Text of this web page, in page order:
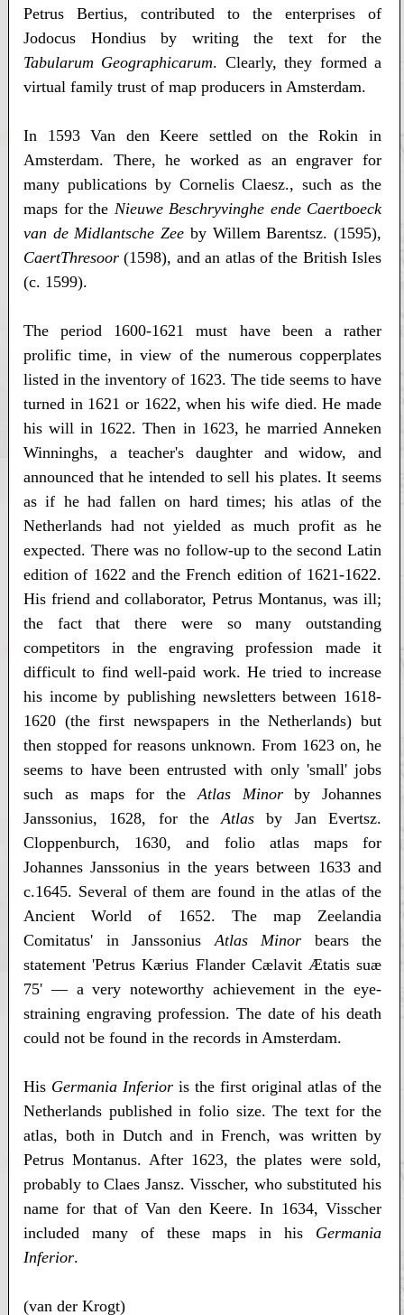
Petrus Bertius, contributed to the enterprises of
Jodocus Hondius by writing the text for the
Tabularum Geographicarum. Clearly, they formed a
virtual family trust of map producers in Amsterdam.
In 1593 Van den Keere settled on the Rokin in
Amsterdam. There, he worked as an engraver for
many publications by Cornelis Claesz., such as the
maps for the Nieuwe Beschryvinghe ende Caertboeck
van de Midlantsche Zee by Willem Barentsz. (1595),
CaertThresoor (1598), and an atlas of the British Isles
(c. 1599).
The period 1600-1621 must have been a rather
prolific time, in view of the numerous copperplates
listed in the inventory of 1623. The tide seems to have
turned in 1621 or 1622, when his wife died. He made
his will in 1622. Then in 1623, he married Anneken
Winninghs, a teacher's daughter and widow, and
announced that he intended to sell his plates. It seems
as if he had fallen on hard times; his atlas of the
Netherlands had not yielded as much profit as he
expected. There was no follow-up to the second Latin
edition of 1622 and the French edition of 1621-1622.
His friend and collaborator, Petrus Montanus, was ill;
the fact that there were so many outstanding
competitors in the engraving profession made it
difficult to find well-paid work. He tried to increase
his income by publishing newsletters between 1618-
1620 (the first newspapers in the Netherlands) but
then stopped for reasons unknown. From 1623 on, he
seems to have been entrusted with only 'small' jobs
such as maps for theAtlas Minorby Johannes
Janssonius, 1628, for theAtlas by Jan Evertsz.
Cloppenburch, 1630, and folio atlas maps for
Johannes Janssonius in the years between 1633 and
c.1645. Several of them are found in the atlas of the
Ancient World of 1652. The map Zeelandia
Comitatus' in JanssoniusAtlas Minor bears the
statement 'Petrus Kærius Flander Cælavit Ætatis suæ
75' — a very noteworthy achievement in the eye-
straining engraving profession. The date of his death
could not be found in the records in Amsterdam.
His Germania Inferior is the first original atlas of the
Netherlands published in folio size. The text for the
atlas, both in Dutch and in French, was written by
Petrus Montanus. After 1623, the plates were sold,
probably to Claes Jansz. Visscher, who substituted his
name for that of Van den Keere. In 1634, Visscher
included many of these maps in his Germania
Inferior.
(van der Krogt)